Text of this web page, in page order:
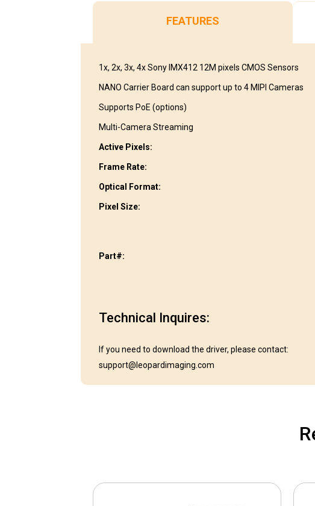
FEATURES
1x, 2x, 3x, 4x Sony IMX412 12M pixels CMOS Sensors
NANO Carrier Board can support up to 4 MIPI Cameras
Supports PoE (options)
Multi-Camera Streaming
Active Pixels:
Frame Rate:
Optical Format:
Pixel Size:
Part#:
Technical Inquires:
If you need to download the driver, please contact:
support@leopardimaging.com